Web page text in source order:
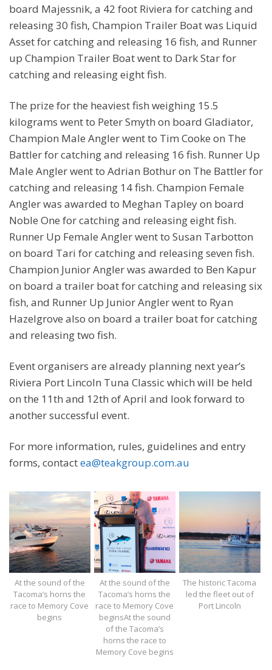
board Majessnik, a 42 foot Riviera for catching and
releasing 30 fish, Champion Trailer Boat was Liquid
Asset for catching and releasing 16 fish, and Runner
up Champion Trailer Boat went to Dark Star for
catching and releasing eight fish.
The prize for the heaviest fish weighing 15.5
kilograms went to Peter Smyth on board Gladiator,
Champion Male Angler went to Tim Cooke on The
Battler for catching and releasing 16 fish. Runner Up
Male Angler went to Adrian Bothur on The Battler for
catching and releasing 14 fish. Champion Female
Angler was awarded to Meghan Tapley on board
Noble One for catching and releasing eight fish.
Runner Up Female Angler went to Susan Tarbotton
on board Tari for catching and releasing seven fish.
Champion Junior Angler was awarded to Ben Kapur
on board a trailer boat for catching and releasing six
fish, and Runner Up Junior Angler went to Ryan
Hazelgrove also on board a trailer boat for catching
and releasing two fish.
Event organisers are already planning next year’s
Riviera Port Lincoln Tuna Classic which will be held
on the 11th and 12th of April and look forward to
another successful event.
For more information, rules, guidelines and entry
forms, contactea@teakgroup.com.au
At the sound of the
Tacoma’s horns the
race to Memory Cove
begins
At the sound of the
Tacoma’s horns the
race to Memory Cove
beginsAt the sound
of the Tacoma’s
horns the race to
Memory Cove begins
The historic Tacoma
led the fleet out of
Port Lincoln